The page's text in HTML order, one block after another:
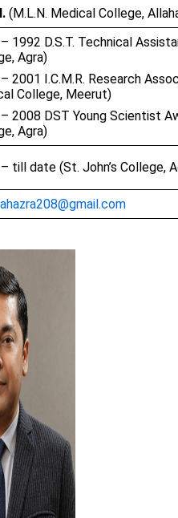
(M.L.N. Medical College,
1992 D.S.T. Technical
Agra)
2001 I.C.M.R. Research
College, Meerut)
2008 DST Young Scientist
Agra)
till date (St. John’s College,